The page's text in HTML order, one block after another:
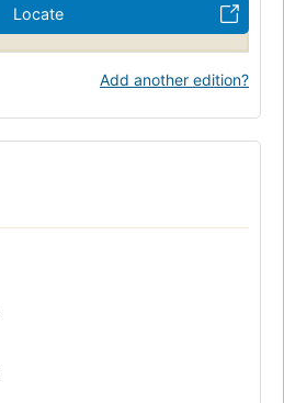
Locate
Add another edition?